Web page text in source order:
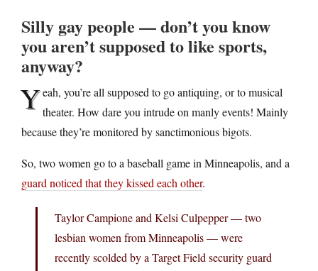
Silly gay people — don’t you know
you aren’t supposed to like sports,
anyway?
Yeah, you’re all supposed to go antiquing, or to musical
theater. How dare you intrude on manly events! Mainly
because they’re monitored by sanctimonious bigots.
So, two women go to a baseball game in Minneapolis, and a
guard noticed that they kissed each other.
Taylor Campione and Kelsi Culpepper — two
lesbian women from Minneapolis — were
recently scolded by a Target Field security guard